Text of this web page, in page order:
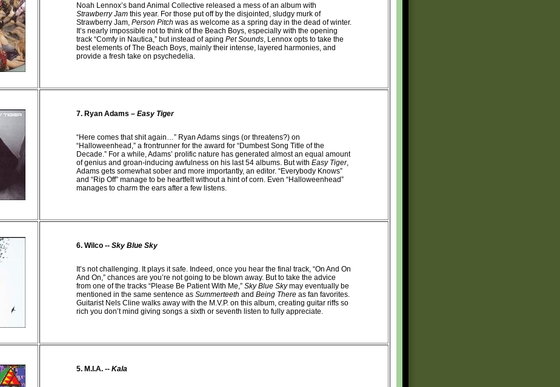
Noah Lennox’s band Animal Collective released a mess of an album with
Strawberry Jam this year. For those put off by the disjointed, sludgy murk of
Strawberry Jam, Person Pitch was as welcome as a spring day in the dead of winter.
It’s nearly impossible not to think of the Beach Boys, especially with the opening
track “Comfy in Nautica,” but instead of aping Pet Sounds, Lennox opts to take the
best elements of The Beach Boys, mainly their intense, layered harmonies, and
provide a fresh take on psychedelia.
7. Ryan Adams – Easy Tiger
“Here comes that shit again…” Ryan Adams sings (or threatens?) on
“Halloweenhead,” a frontrunner for the award for “Dumbest Song Title of the
Decade.” For a while,Adams’ prolific nature has generated almost an equal amount
of genius and groan-inducing awfulness on his last 54 albums. But with Easy Tiger,
Adams gets somewhat sober and more importantly, an editor. “Everybody Knows”
and “Rip Off” manage to be heartfelt without a hint of corn. Even “Halloweenhead”
manages to charm the ears after a few listens.
6. Wilco -- Sky Blue Sky
It’s not challenging. It plays it safe. Indeed, once you hear the final track, “On And On
And On,” chances are you’re not going to be blown away. But to take the advice
from one of the tracks “Please Be Patient With Me,” Sky Blue Skymay eventually be
mentioned in the same sentence as Summerteeth and Being There as fan favorites.
Guitarist Nels Cline walks away with the M.V.P. on this album, creating guitar riffs so
rich you don’t mind giving songs a sixth or seventh listen to fully appreciate.
5. M.I.A. -- Kala